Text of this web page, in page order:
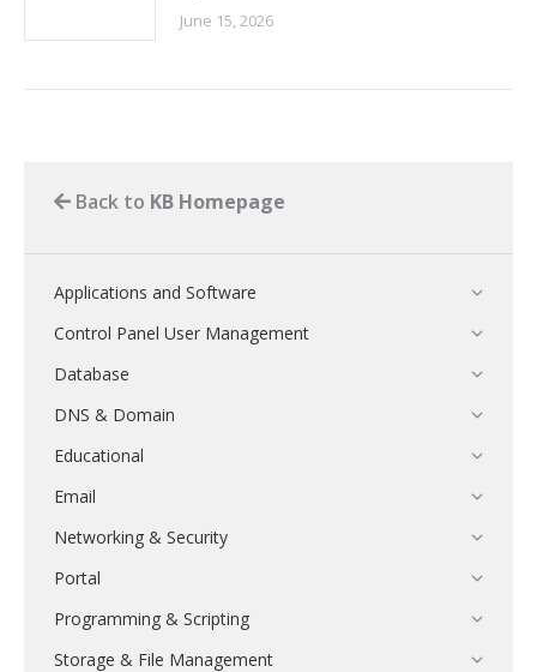
June 15, 2026
Back to KB Homepage
Applications and Software
Control Panel User Management
Database
DNS & Domain
Educational
Email
Networking & Security
Portal
Programming & Scripting
Storage & File Management